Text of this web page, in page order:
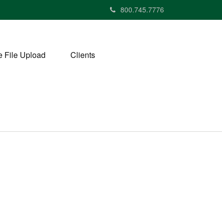
800.745.7776
File Upload Clients